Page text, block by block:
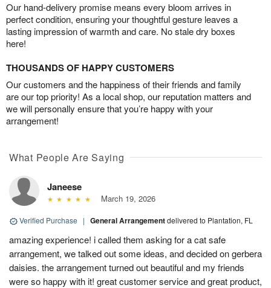
Our hand-delivery promise means every bloom arrives in
perfect condition, ensuring your thoughtful gesture leaves a
lasting impression of warmth and care. No stale dry boxes
here!
THOUSANDS OF HAPPY CUSTOMERS
Our customers and the happiness of their friends and family
are our top priority! As a local shop, our reputation matters and
we will personally ensure that you’re happy with your
arrangement!
What People Are Saying
Janeese
March 19, 2026
Verified Purchase | General Arrangementdelivered to Plantation, FL
amazing experience! i called them asking for a cat safe
arrangement, we talked out some ideas, and decided on gerbera
daisies. the arrangement turned out beautiful and my friends
were so happy with it! great customer service and great product,